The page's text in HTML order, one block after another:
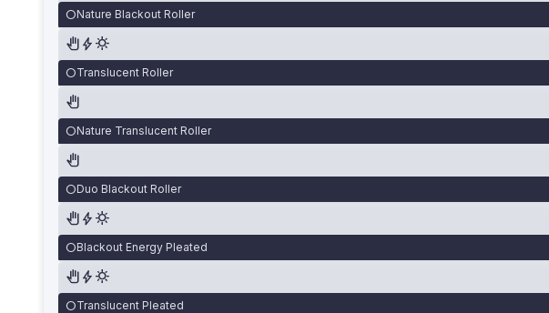
Nature Blackout Roller
Translucent Roller
Nature Translucent Roller
Duo Blackout Roller
Blackout Energy Pleated
Translucent Pleated